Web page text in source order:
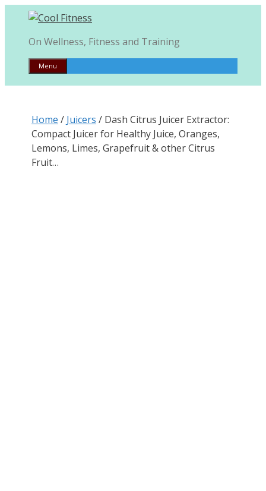
contentOn Wellness, Fitness and Training
Menu
Home / Juicers / Dash Citrus Juicer Extractor:
Compact Juicer for Healthy Juice, Oranges,
Lemons, Limes, Grapefruit & other Citrus
Fruit…